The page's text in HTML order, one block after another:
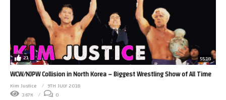
21 55:18
WCW/NJPW Collision in North Korea – Biggest Wrestling Show of All Time
Kim Justice
9TH JULY 2018
3.67K
0